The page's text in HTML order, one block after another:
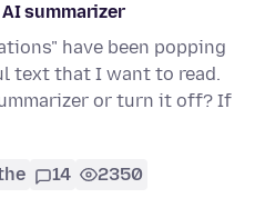
summarizer
have been popping
text that I want to read.
or turn it off? If
14 2350